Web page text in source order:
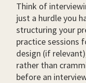
Think of
just a hurdle you
structuring your
practice sessions
design (if
rather than
before an